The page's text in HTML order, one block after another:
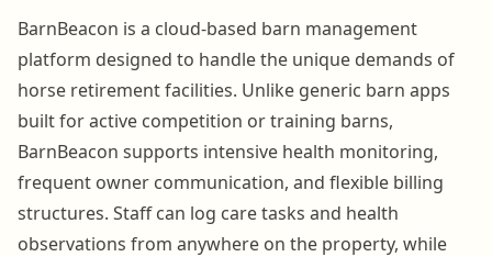
BarnBeacon is a cloud-based barn management
platform designed to handle the unique demands of
horse retirement facilities. Unlike generic barn apps
built for active competition or training barns,
BarnBeacon supports intensive health monitoring,
frequent owner communication, and flexible billing
structures. Staff can log care tasks and health
observations from anywhere on the property, while